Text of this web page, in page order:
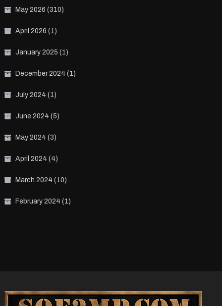
May 2026 (310)
April 2026 (1)
January 2025 (1)
December 2024 (1)
July 2024 (1)
June 2024 (5)
May 2024 (3)
April 2024 (4)
March 2024 (10)
February 2024 (1)